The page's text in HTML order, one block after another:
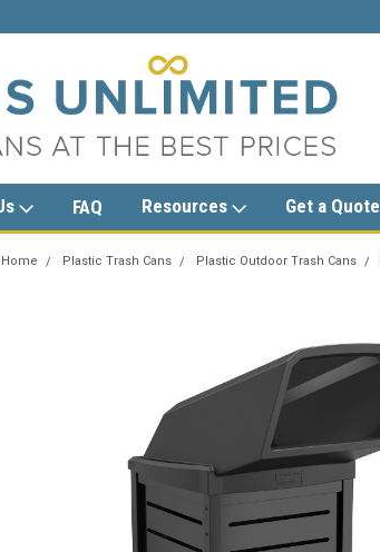
FAQ Resources Get a Quote
Home Plastic Trash Cans Plastic Outdoor Trash Cans